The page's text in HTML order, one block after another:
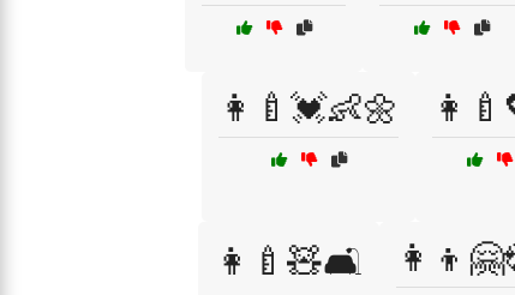
👩‍🍼💓👶🌼
👩‍🍼🧸🛋️